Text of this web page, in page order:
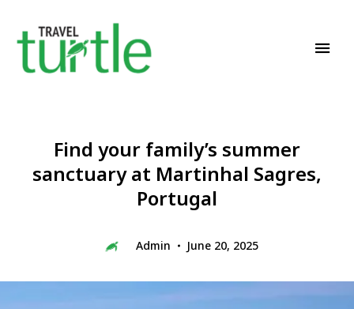
Find your family’s summer
sanctuary at Martinhal Sagres,
Portugal
Admin June 20, 2025